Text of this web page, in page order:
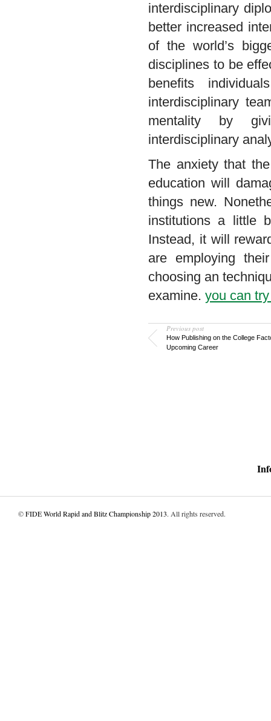
interdisciplinary
better increased
of the world’s
disciplines to be
benefits
interdisciplinary
mentality by
interdisciplinary
The anxiety that
education will
things new.
institutions a little
Instead, it will
are employing
choosing an
examine. you can
Previous post
How Publishing on the College
Upcoming Career
©FIDE World Rapid and Blitz Championship 2013. All rights reserved.